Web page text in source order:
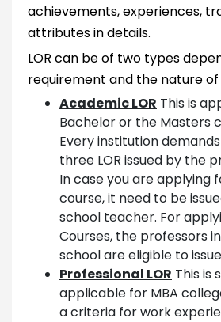
achievements, experiences,
attributes in details.
LOR can be of two types
requirement and the nature
Academic LOR This is
Bachelor or the Masters
Every institution
three LOR issued by the
In case you are applying
course, it need to be
school teacher. For
Courses, the professors
school are eligible to
Professional LOR This is
applicable for MBA
a criteria for work